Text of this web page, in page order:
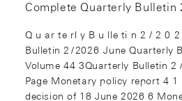
Complete Quarterly Bulletin
Q u ar te rl y B u lle ti n 2 / 2 0
Bulletin 2 / 2026 June Quarterly
Volume 44 3Quarterly Bulletin 2
Page Monetary policy report 4
decision of 18 June 2026 6